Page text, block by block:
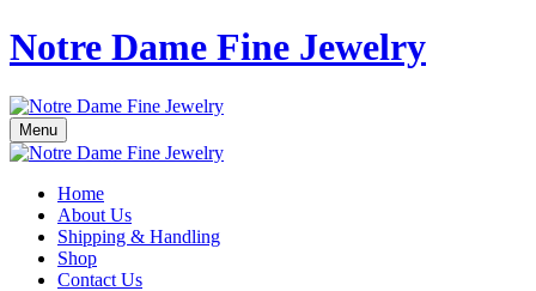
Notre Dame Fine Jewelry
Menu
Home
About Us
Shipping & Handling
Shop
Contact Us